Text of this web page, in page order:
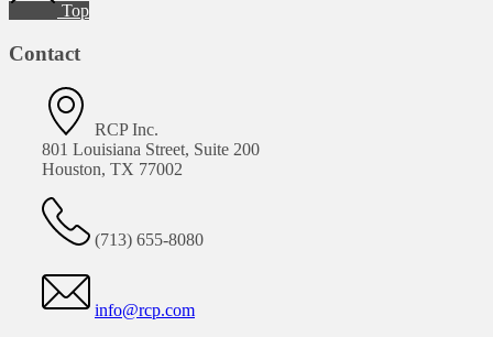
Top
Contact
RCP Inc.
801 Louisiana Street, Suite 200
Houston, TX 77002
(713) 655-8080
info@rcp.com